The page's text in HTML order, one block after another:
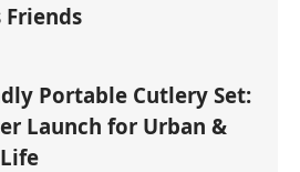
Friends
Portable Cutlery Set:
Launch for Urban &